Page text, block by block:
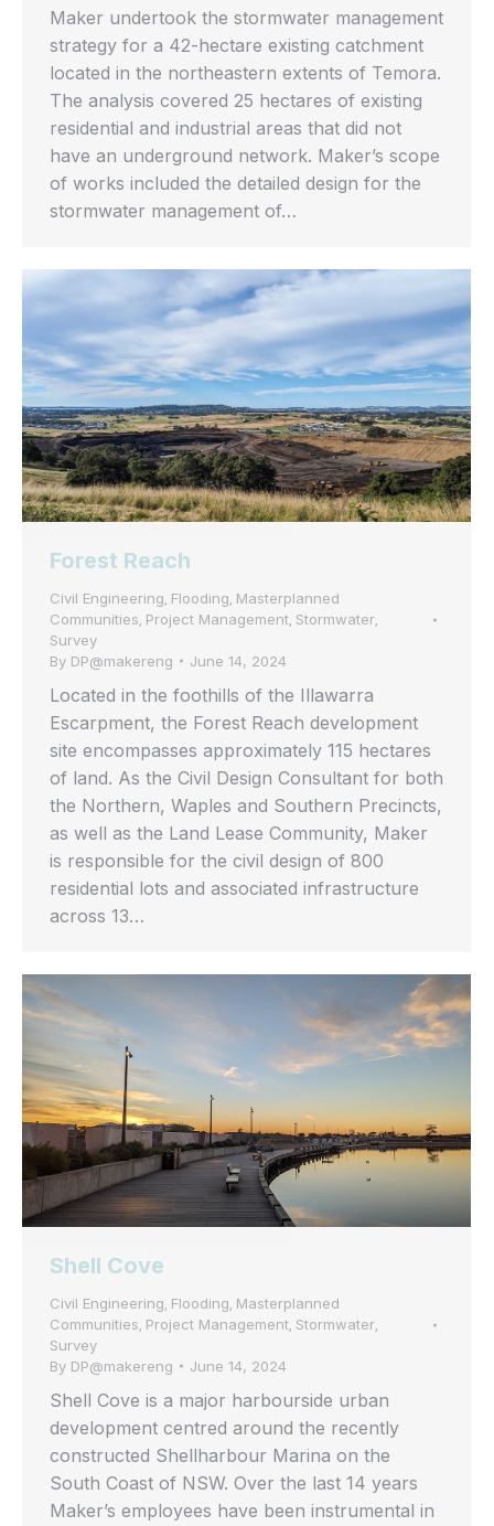
Maker undertook the stormwater management
strategy for a 42-hectare existing catchment
located in the northeastern extents of Temora.
The analysis covered 25 hectares of existing
residential and industrial areas that did not
have an underground network. Maker’s scope
of works included the detailed design for the
stormwater management of…
Forest Reach
Civil Engineering, Flooding, Masterplanned
Communities, Project Management, Stormwater,
Survey
By DP@makereng June 14, 2024
Located in the foothills of the Illawarra
Escarpment, the Forest Reach development
site encompasses approximately 115 hectares
of land. As the Civil Design Consultant for both
the Northern, Waples and Southern Precincts,
as well as the Land Lease Community, Maker
is responsible for the civil design of 800
residential lots and associated infrastructure
across 13…
Shell Cove
Civil Engineering, Flooding, Masterplanned
Communities, Project Management, Stormwater,
Survey
By DP@makereng June 14, 2024
Shell Cove is a major harbourside urban
development centred around the recently
constructed Shellharbour Marina on the
South Coast of NSW. Over the last 14 years
Maker’s employees have been instrumental in